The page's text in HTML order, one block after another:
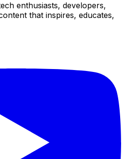
enthusiasts, developers,
that inspires, educates,